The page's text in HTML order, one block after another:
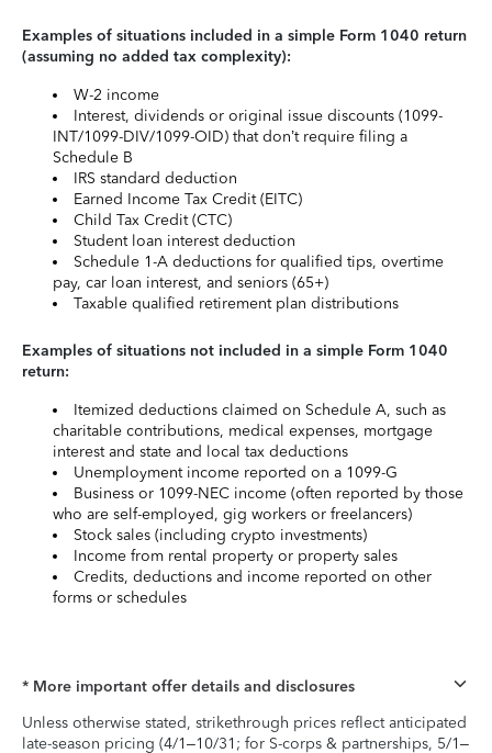
Examples of situations included in a simple Form 1040 return
(assuming no added tax complexity):
W-2 income
Interest, dividends or original issue discounts (1099-
INT/1099-DIV/1099-OID) that don’t require filing a
Schedule B
IRS standard deduction
Earned Income Tax Credit (EITC)
Child Tax Credit (CTC)
Student loan interest deduction
Schedule 1-A deductions for qualified tips, overtime
pay, car loan interest, and seniors (65+)
Taxable qualified retirement plan distributions
Examples of situations not included in a simple Form 1040
return:
Itemized deductions claimed on Schedule A, such as
charitable contributions, medical expenses, mortgage
interest and state and local tax deductions
Unemployment income reported on a 1099-G
Business or 1099-NEC income (often reported by those
who are self-employed, gig workers or freelancers)
Stock sales (including crypto investments)
Income from rental property or property sales
Credits, deductions and income reported on other
forms or schedules
* More important offer details and disclosures
Unless otherwise stated, strikethrough prices reflect anticipated
late-season pricing (4/1–10/31; for S-corps & partnerships, 5/1–